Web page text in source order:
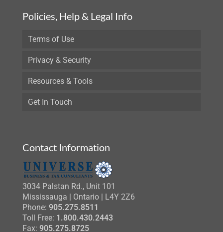
Policies, Help & Legal Info
Terms of Use
Privacy & Security
Resources & Tools
Get In Touch
Contact Information
3034 Palstan Rd., Unit 101
Mississauga | Ontario | L4Y 2Z6
Phone: 905.275.8511
Toll Free: 1.800.430.2443
Fax: 905.275.8725